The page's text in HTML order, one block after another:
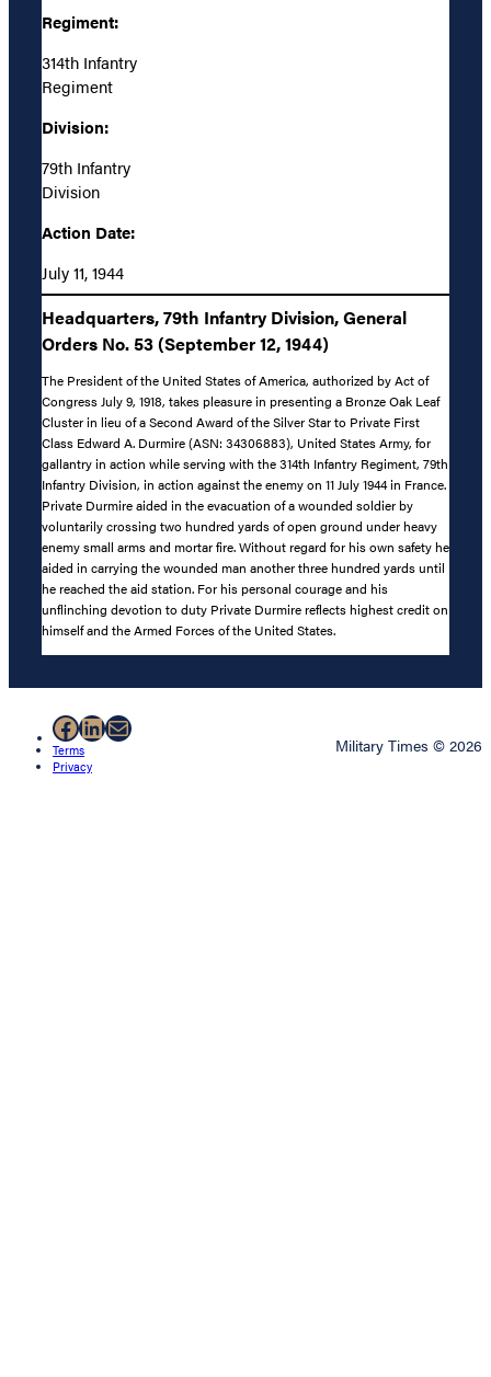
Regiment:
314th Infantry
Regiment
Division:
79th Infantry
Division
Action Date:
July 11, 1944
Headquarters, 79th Infantry Division, General
Orders No. 53 (September 12, 1944)
The President of the United States of America, authorized by Act of
Congress July 9, 1918, takes pleasure in presenting a Bronze Oak Leaf
Cluster in lieu of a Second Award of the Silver Star to Private First
Class Edward A. Durmire (ASN: 34306883), United States Army, for
gallantry in action while serving with the 314th Infantry Regiment, 79th
Infantry Division, in action against the enemy on 11 July 1944 in France.
Private Durmire aided in the evacuation of a wounded soldier by
voluntarily crossing two hundred yards of open ground under heavy
enemy small arms and mortar fire. Without regard for his own safety he
aided in carrying the wounded man another three hundred yards until
he reached the aid station. For his personal courage and his
unflinching devotion to duty Private Durmire reflects highest credit on
himself and the Armed Forces of the United States.
Facebook
LinkedIn
Mail
Terms
Privacy
Military Times © 2026